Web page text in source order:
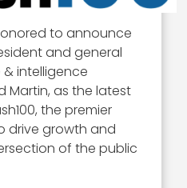
to announce
and general
intelligence
Martin, as the latest
the premier
drive growth and
of the public